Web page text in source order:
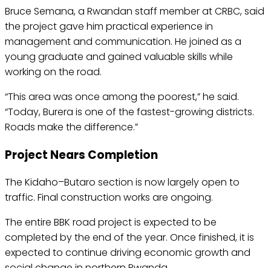
Bruce Semana, a Rwandan staff member at CRBC, said
the project gave him practical experience in
management and communication. He joined as a
young graduate and gained valuable skills while
working on the road.
“This area was once among the poorest,” he said.
“Today, Burera is one of the fastest-growing districts.
Roads make the difference.”
Project Nears Completion
The Kidaho–Butaro section is now largely open to
traffic. Final construction works are ongoing.
The entire BBK road project is expected to be
completed by the end of the year. Once finished, it is
expected to continue driving economic growth and